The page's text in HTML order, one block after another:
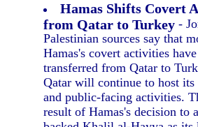
Hamas Shifts Covert
from Qatar to Turkey -
Palestinian sources say that
Hamas's covert activities
transferred from Qatar to
Qatar will continue to host its
and public-facing activities.
result of Hamas's decision to